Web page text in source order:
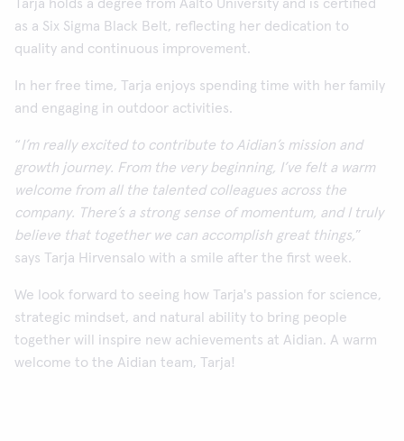
Tarja holds a degree from Aalto University and is certified
as a Six Sigma Black Belt, reflecting her dedication to
quality and continuous improvement.
In her free time, Tarja enjoys spending time with her family
and engaging in outdoor activities.
“I’m really excited to contribute to Aidian’s mission and
growth journey. From the very beginning, I’ve felt a warm
welcome from all the talented colleagues across the
company. There’s a strong sense of momentum, and I truly
believe that together we can accomplish great things,”
says Tarja Hirvensalo with a smile after the first week.
We look forward to seeing how Tarja's passion for science,
strategic mindset, and natural ability to bring people
together will inspire new achievements at Aidian. A warm
welcome to the Aidian team, Tarja!